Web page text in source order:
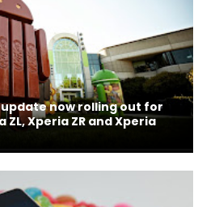
now rolling out for
ZL, Xperia ZR and Xperia